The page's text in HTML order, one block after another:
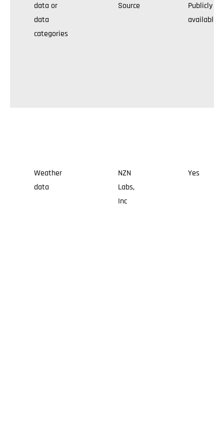
data or
data
categories
Source
Publicly
available
Weather
data
NZN
Labs,
Inc
Yes